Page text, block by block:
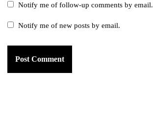
Notify me of follow-up comments by email.
Notify me of new posts by email.